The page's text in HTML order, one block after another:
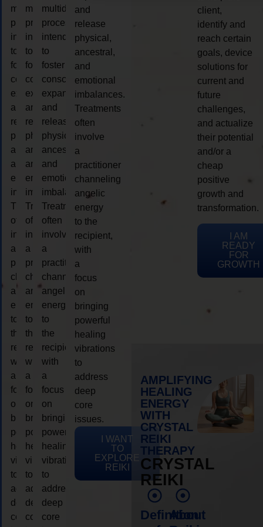
multidimensional
process
intended
to
foster
consciousness
expansion
and
release
physical,
ancestral,
and
emotional
imbalances.
Treatments
often
involve
a
practitioner
channeling
angelic
energy
to
the
recipient,
with
a
focus
on
bringing
powerful
healing
vibrations
to
address
deep
core
multidimensional
process
intended
to
foster
consciousness
expansion
and
release
physical,
ancestral,
and
emotional
imbalances.
Treatments
often
involve
a
practitioner
channeling
angelic
energy
to
the
recipient,
with
a
focus
on
bringing
powerful
healing
vibrations
to
address
deep
core
multidimensional
process
intended
to
foster
consciousness
expansion
and
release
physical,
ancestral,
and
emotional
imbalances.
Treatments
often
involve
a
practitioner
channeling
angelic
energy
to
the
recipient,
with
a
focus
on
bringing
powerful
healing
vibrations
to
address
deep
core
and
release
physical,
ancestral,
and
emotional
imbalances.
Treatments
often
involve
a
practitioner
channeling
angelic
energy
to the
recipient,
with
a
focus
on
bringing
powerful
healing
vibrations
to
address
deep
core
issues.
I WANT
TO
EXPLORE
REIKI
client,
identify and
reach certain
goals, device
solutions for
current and
future
challenges,
and actualize
their potential
and/or a
cheap
positive
growth and
transformation.
I AM
READY
FOR
GROWTH
AMPLIFYING
HEALING
ENERGY
WITH
CRYSTAL
REIKI
THERAPY
CRYSTAL
REIKI
Definition
About